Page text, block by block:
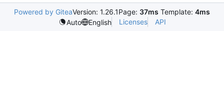
Powered by GiteaVersion: 1.26.1Page: 37ms Template: 4ms
Auto
English Licenses API